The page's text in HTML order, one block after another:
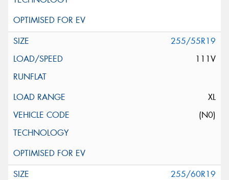
255/55R19
111V
XL
(N0)
255/60R19